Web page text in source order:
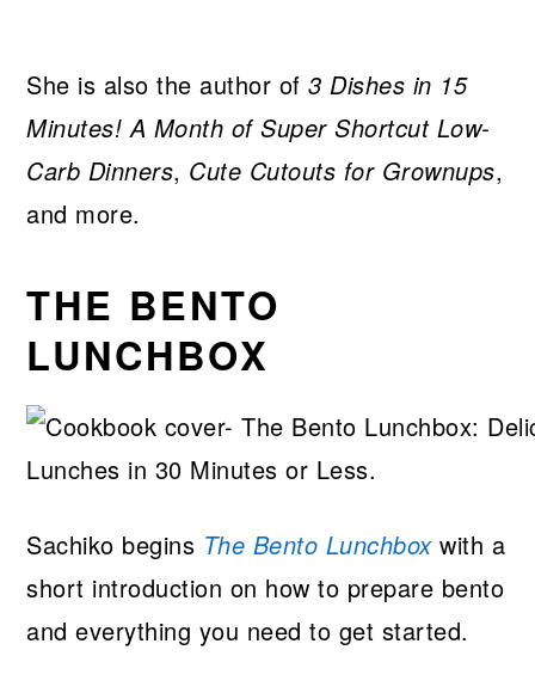
She is also the author of3 Dishes in 15
Minutes! A Month of Super Shortcut Low-
Carb Dinners, Cute Cutouts for Grownups,
and more.
THE BENTO
LUNCHBOX
Sachiko begins The Bento Lunchboxwith a
short introduction on how to prepare bento
and everything you need to get started.